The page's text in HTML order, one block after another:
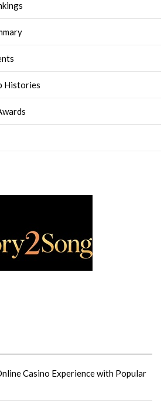
Histories
Casino Experience with Popular